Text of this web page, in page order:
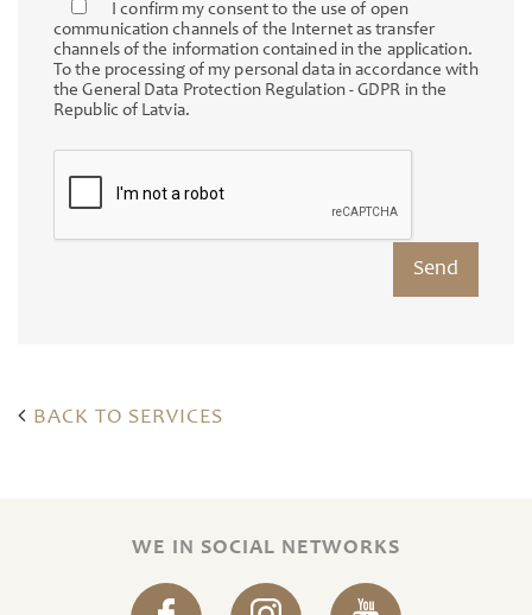
I confirm my consent to the use of open
communication channels of the Internet as transfer
channels of the information contained in the application.
To the processing of my personal data in accordance with
the General Data Protection Regulation - GDPR in the
Republic of Latvia.
BACK TO SERVICES
WE IN SOCIAL NETWORKS